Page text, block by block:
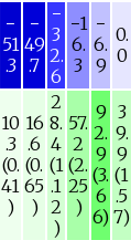
−
51
.3
−
49
.7
−
3
2.
6
−1
6.
3
−
6.
9
0.
0
10
.3
(0.
41
)
16
.6
(0.
65
)
2
8.
4
(1
.1
2
)
57.
2
(2.
25
)
9
2.
9
(3.
6
6)
3
9.
9
(1
.5
7)